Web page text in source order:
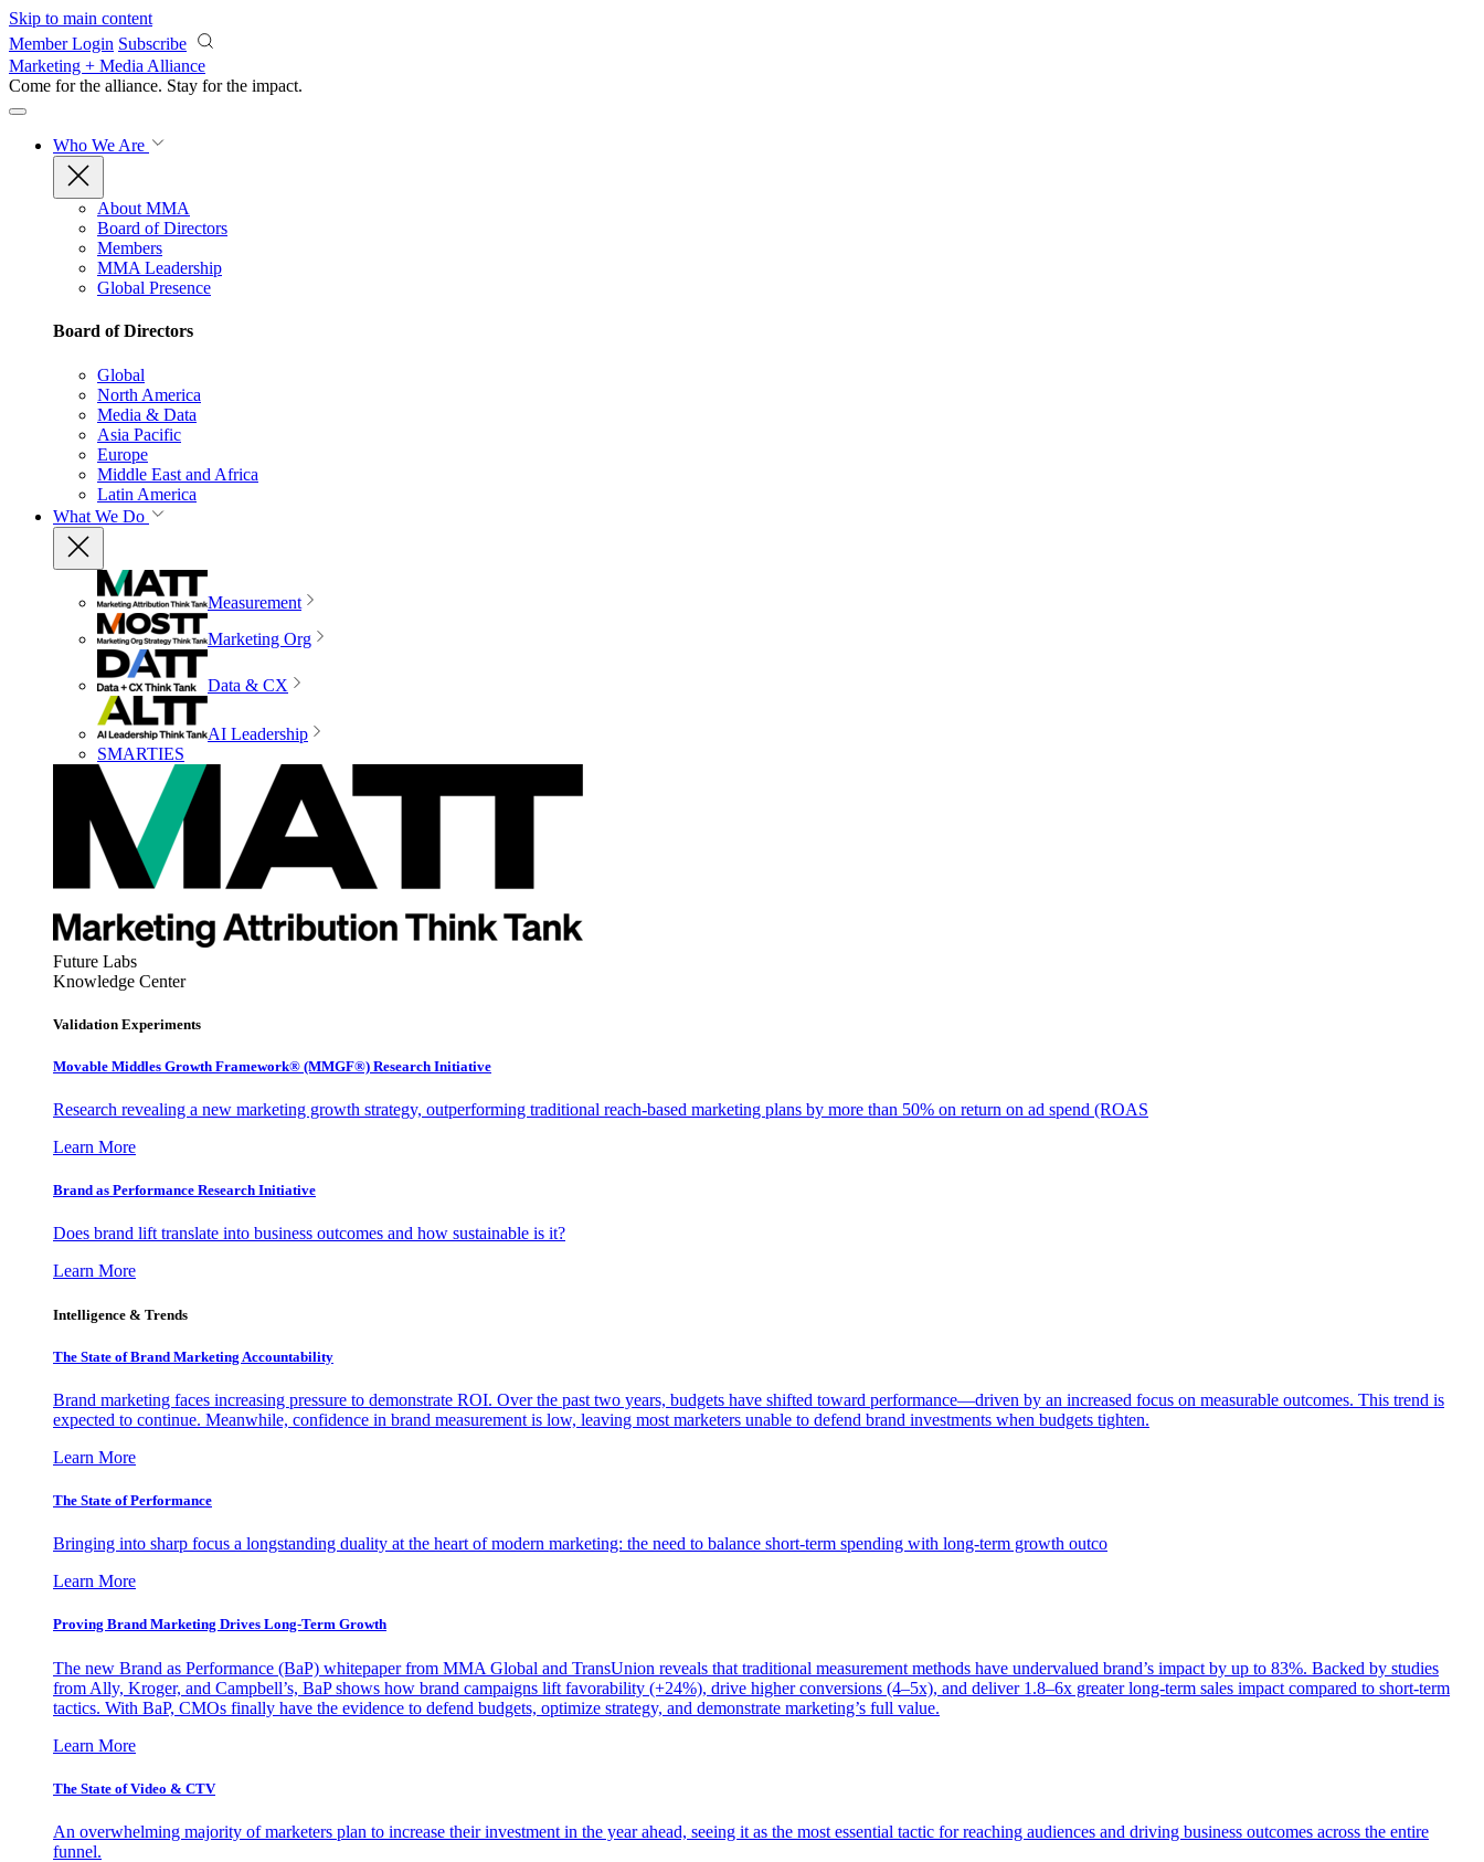
Skip to main content
Member Login Subscribe
Marketing + Media Alliance
Come for the alliance. Stay for the impact.
Who We Are
About MMA
Board of Directors
Members
MMA Leadership
Global Presence
Board of Directors
Global
North America
Media & Data
Asia Pacific
Europe
Middle East and Africa
Latin America
What We Do
Measurement
Marketing Org
Data & CX
AI Leadership
SMARTIES
Future Labs
Knowledge Center
Validation Experiments
Movable Middles Growth Framework® (MMGF®) Research Initiative
Research revealing a new marketing growth strategy, outperforming traditional reach-based marketing plans by more than 50% on return on ad spend (ROAS
Learn More
Brand as Performance Research Initiative
Does brand lift translate into business outcomes and how sustainable is it?
Learn More
Intelligence & Trends
The State of Brand Marketing Accountability
Brand marketing faces increasing pressure to demonstrate ROI. Over the past two years, budgets have shifted toward performance—driven by an increased focus on measurable outcomes. This trend is
expected to continue. Meanwhile, confidence in brand measurement is low, leaving most marketers unable to defend brand investments when budgets tighten.
Learn More
The State of Performance
Bringing into sharp focus a longstanding duality at the heart of modern marketing: the need to balance short-term spending with long-term growth outco
Learn More
Proving Brand Marketing Drives Long-Term Growth
The new Brand as Performance (BaP) whitepaper from MMA Global and TransUnion reveals that traditional measurement methods have undervalued brand’s impact by up to 83%. Backed by studies
from Ally, Kroger, and Campbell’s, BaP shows how brand campaigns lift favorability (+24%), drive higher conversions (4–5x), and deliver 1.8–6x greater long-term sales impact compared to short-term
tactics. With BaP, CMOs finally have the evidence to defend budgets, optimize strategy, and demonstrate marketing’s full value.
Learn More
The State of Video & CTV
An overwhelming majority of marketers plan to increase their investment in the year ahead, seeing it as the most essential tactic for reaching audiences and driving business outcomes across the entire
funnel.